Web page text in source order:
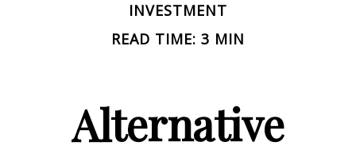
INVESTMENT
READ TIME: 3 MIN
Alternative